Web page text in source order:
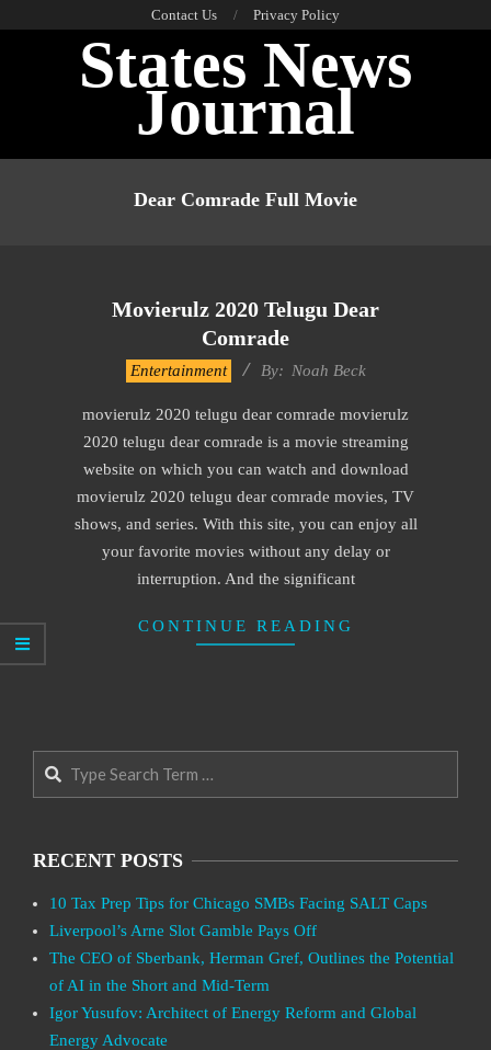
Contact Us Privacy Policy
States News
Journal
Dear Comrade Full Movie
Movierulz 2020 Telugu Dear
Comrade
12
Entertainment By: Noah Beck
movierulz 2020 telugu dear comrade movierulz
2020 telugu dear comrade is a movie streaming
website on which you can watch and download
movierulz 2020 telugu dear comrade movies, TV
shows, and series. With this site, you can enjoy all
your favorite movies without any delay or
interruption. And the significant
CONTINUE READING
Search
RECENT POSTS
10 Tax Prep Tips for Chicago SMBs Facing SALT Caps
Liverpool’s Arne Slot Gamble Pays Off
The CEO of Sberbank, Herman Gref, Outlines the Potential
of AI in the Short and Mid-Term
Igor Yusufov: Architect of Energy Reform and Global
Energy Advocate